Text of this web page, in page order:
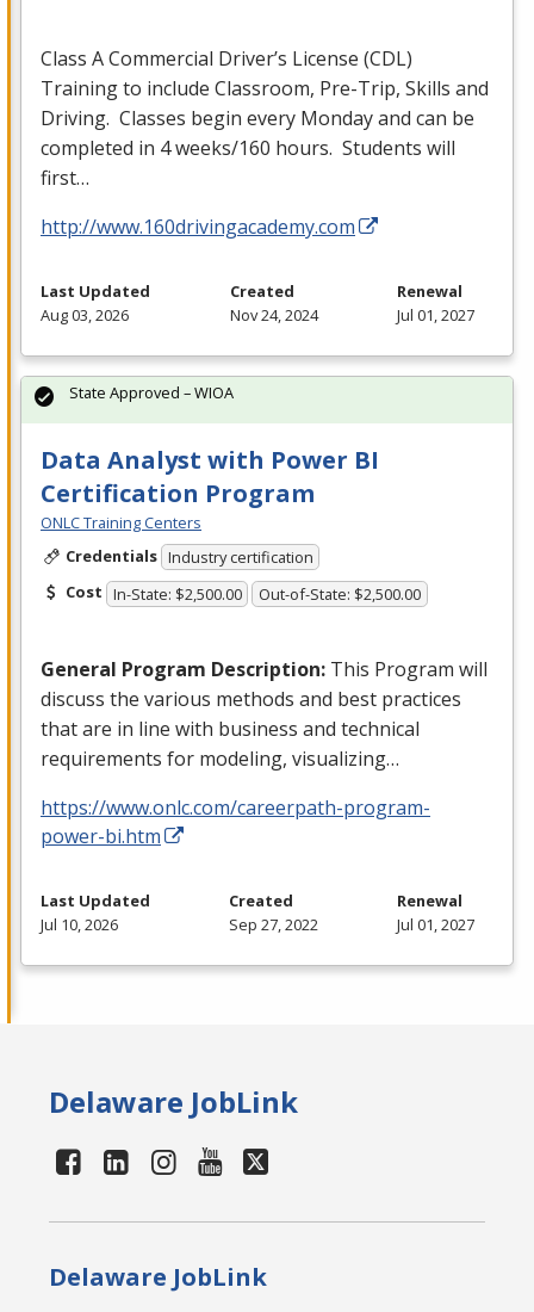
Class A Commercial Driver’s License (CDL)
Training to include Classroom, Pre-Trip, Skills and
Driving. Classes begin every Monday and can be
completed in 4 weeks/160 hours. Students will
first…
http://www.160drivingacademy.com
Last Updated
Aug 03, 2026
Created
Nov 24, 2024
Renewal
Jul 01, 2027
Data Analyst with Power BI
Certification Program
ONLC Training Centers
Credentials Industry certification
Cost In-State: $2,500.00 Out-of-State: $2,500.00
General Program Description: This Program will
discuss the various methods and best practices
that are in line with business and technical
requirements for modeling, visualizing…
https://www.onlc.com/careerpath-program-
power-bi.htm
State Approved – WIOA
Last Updated
Jul 10, 2026
Created
Sep 27, 2022
Renewal
Jul 01, 2027
Delaware JobLink
Delaware JobLink